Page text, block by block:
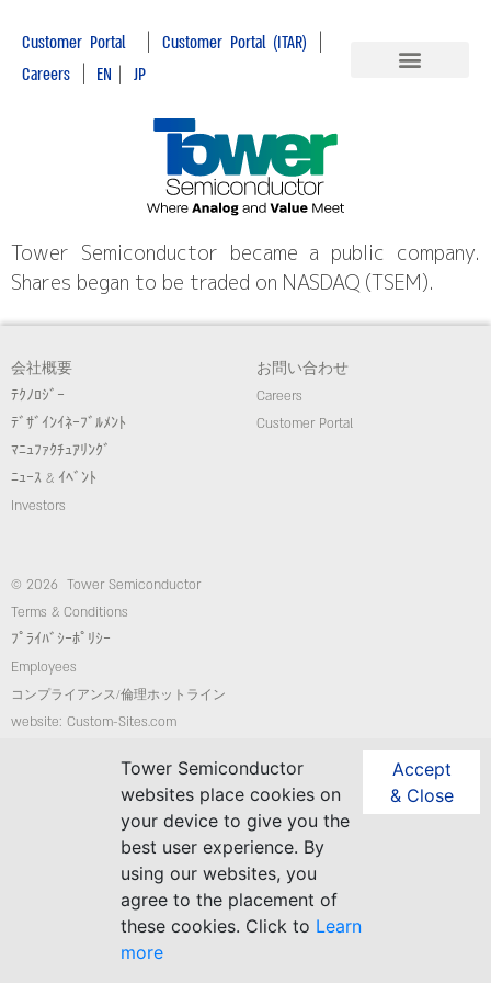
Customer Portal| Customer Portal (ITAR) |
Careers | EN | JP
Tower Semiconductor became a public company.
Shares began to be traded on NASDAQ (TSEM).
Accept
& Close
Tower Semiconductor
websites place cookies on
your device to give you the
best user experience. By
using our websites, you
agree to the placement of
these cookies. Click to Learn
more
会社概要
ﾃｸﾉﾛｼﾞｰ
ﾃﾞｻﾞｲﾝｲﾈｰﾌﾞﾙﾒﾝﾄ
ﾏﾆｭﾌｧｸﾁｭｱﾘﾝｸﾞ
ﾆｭｰｽ & ｲﾍﾞﾝﾄ
Investors
お問い合わせ
Careers
Customer Portal
© 2026 Tower Semiconductor
Terms & Conditions
ﾌﾟﾗｲﾊﾞｼｰﾎﾟﾘｼｰ
Employees
コンプライアンス/倫理ホットライン
website: Custom-Sites.com
Follow Us